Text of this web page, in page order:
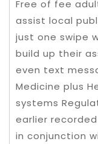
Free of fee
assist local
just one swipe
build up their
even text
Medicine plus
systems
earlier
in conjunction